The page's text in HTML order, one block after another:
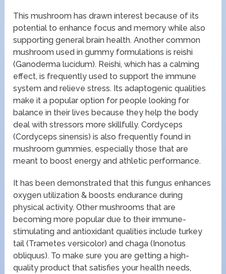
This mushroom has drawn interest because of its
potential to enhance focus and memory while also
supporting general brain health. Another common
mushroom used in gummy formulations is reishi
(Ganoderma lucidum). Reishi, which has a calming
effect, is frequently used to support the immune
system and relieve stress. Its adaptogenic qualities
make it a popular option for people looking for
balance in their lives because they help the body
deal with stressors more skillfully. Cordyceps
(Cordyceps sinensis) is also frequently found in
mushroom gummies, especially those that are
meant to boost energy and athletic performance.
It has been demonstrated that this fungus enhances
oxygen utilization & boosts endurance during
physical activity. Other mushrooms that are
becoming more popular due to their immune-
stimulating and antioxidant qualities include turkey
tail (Trametes versicolor) and chaga (Inonotus
obliquus). To make sure you are getting a high-
quality product that satisfies your health needs,